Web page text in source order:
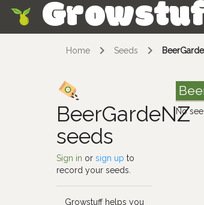
Home Seeds
BeerGardeNZ
seeds
Sign in orsign up to
record your seeds.
Growstuff helps you
No